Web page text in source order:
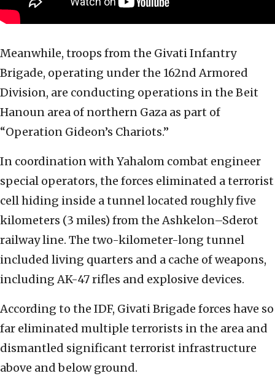
Meanwhile, troops from the Givati Infantry
Brigade, operating under the 162nd Armored
Division, are conducting operations in the Beit
Hanoun area of northern Gaza as part of
“Operation Gideon’s Chariots.”
In coordination with Yahalom combat engineer
special operators, the forces eliminated a terrorist
cell hiding inside a tunnel located roughly five
kilometers (3 miles) from the Ashkelon–Sderot
railway line. The two-kilometer-long tunnel
included living quarters and a cache of weapons,
including AK-47 rifles and explosive devices.
According to the IDF, Givati Brigade forces have so
far eliminated multiple terrorists in the area and
dismantled significant terrorist infrastructure
above and below ground.